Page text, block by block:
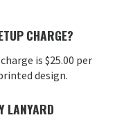
CHARGE?
is $25.00 per
design.
LANYARD